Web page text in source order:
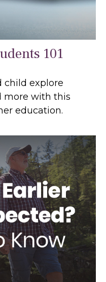
101
child explore
more with this
education.